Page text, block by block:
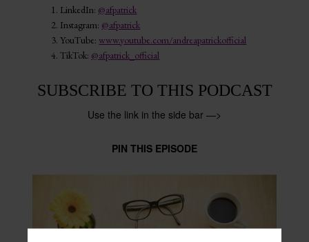
LinkedIn: @afpatrick
Instagram: @afpatrick
YouTube:www.youtube.com/andreapatrickofficial
TikTok: @afpatrick_official
SUBSCRIBE TO THIS PODCAST
Use the link in the side bar —>
PIN THIS EPISODE